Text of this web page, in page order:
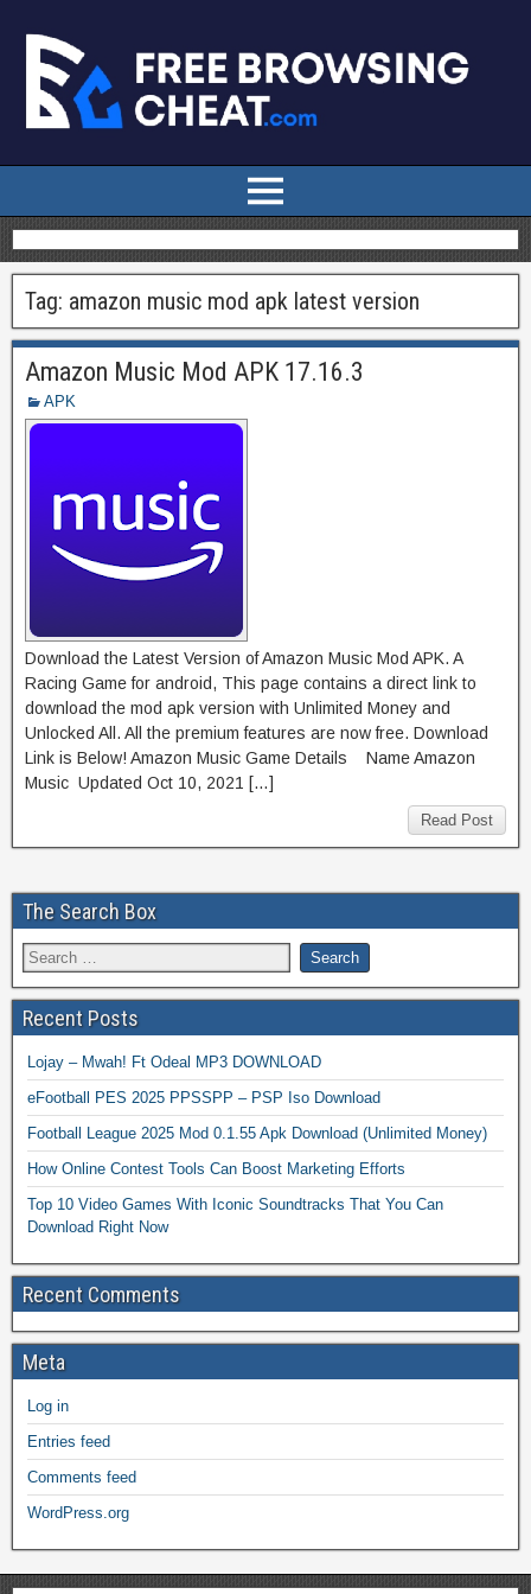
Tag: amazon music mod apk latest version
Amazon Music Mod APK 17.16.3
APK
Download the Latest Version of Amazon Music Mod APK. A
Racing Game for android, This page contains a direct link to
download the mod apk version with Unlimited Money and
Unlocked All. All the premium features are now free. Download
Link is Below! Amazon Music Game Details Name Amazon
Music Updated Oct 10, 2021 […]
Read Post
The Search Box
Recent Posts
Lojay – Mwah! Ft Odeal MP3 DOWNLOAD
eFootball PES 2025 PPSSPP – PSP Iso Download
Football League 2025 Mod 0.1.55 Apk Download (Unlimited Money)
How Online Contest Tools Can Boost Marketing Efforts
Top 10 Video Games With Iconic Soundtracks That You Can
Download Right Now
Recent Comments
Meta
Log in
Entries feed
Comments feed
WordPress.org